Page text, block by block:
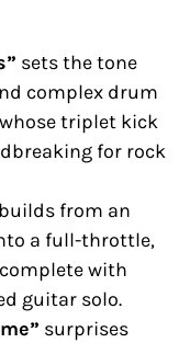
sets the tone
complex drum
triplet kick
for rock
builds from an
a full-throttle,
with
guitar solo.
surprises